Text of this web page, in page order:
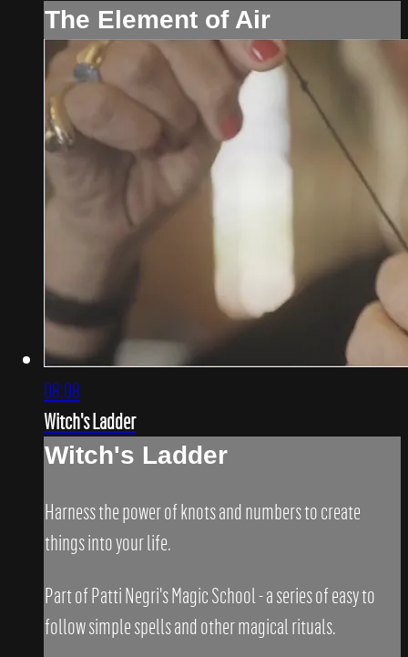
The Element of Air
08:08
Witch's Ladder
Witch's Ladder
Harness the power of knots and numbers to create
things into your life.
Part of Patti Negri's Magic School - a series of easy to
follow simple spells and other magical rituals.